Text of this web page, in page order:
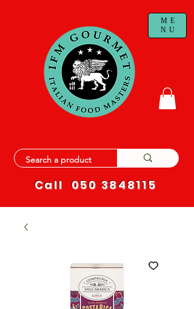
ME
NU
Call 050 3848115